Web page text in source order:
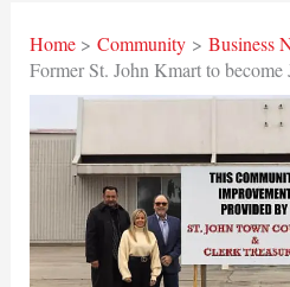
Home Community
Business
Former St. John Kmart to become